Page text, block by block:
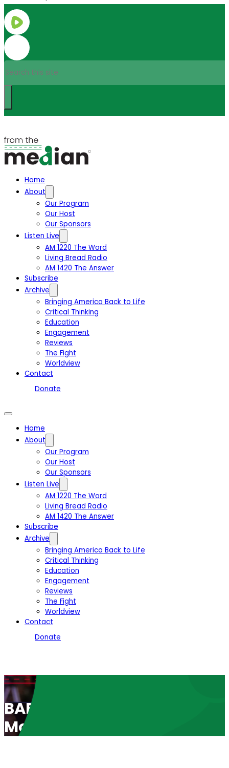
Search
Home
About
Our Program
Our Host
Our Sponsors
Listen Live
AM 1220 The Word
Living Bread Radio
AM 1420 The Answer
Subscribe
Archive
Bringing America Back to Life
Critical Thinking
Education
Engagement
Reviews
The Fight
Worldview
Contact
Donate
Home
About
Our Program
Our Host
Our Sponsors
Listen Live
AM 1220 The Word
Living Bread Radio
AM 1420 The Answer
Subscribe
Archive
Bringing America Back to Life
Critical Thinking
Education
Engagement
Reviews
The Fight
Worldview
Contact
Donate
BABL Spotlight 2019:
Moment